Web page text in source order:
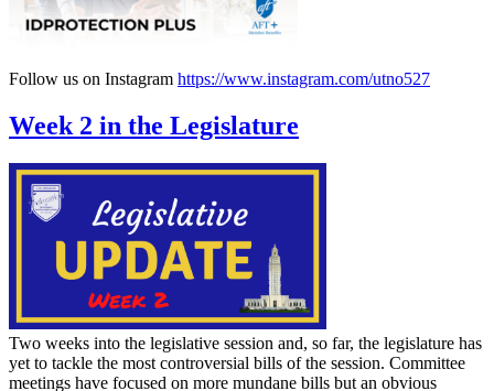
Follow us on Instagram https://www.instagram.com/utno527
Week 2 in the Legislature
Two weeks into the legislative session and, so far, the legislature has
yet to tackle the most controversial bills of the session. Committee
meetings have focused on more mundane bills but an obvious